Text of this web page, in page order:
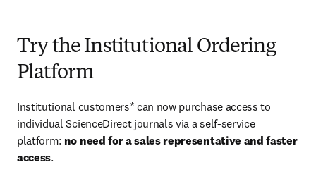
Try the Institutional Ordering
Platform
Institutional customers* can now purchase access to
individual ScienceDirect journals via a self-service
platform: no need for a sales representative and faster
access.